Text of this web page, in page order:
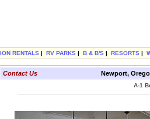
RENTALS | RV PARKS | B & B'S | RESORTS |
Contact Us Newport,
A-1